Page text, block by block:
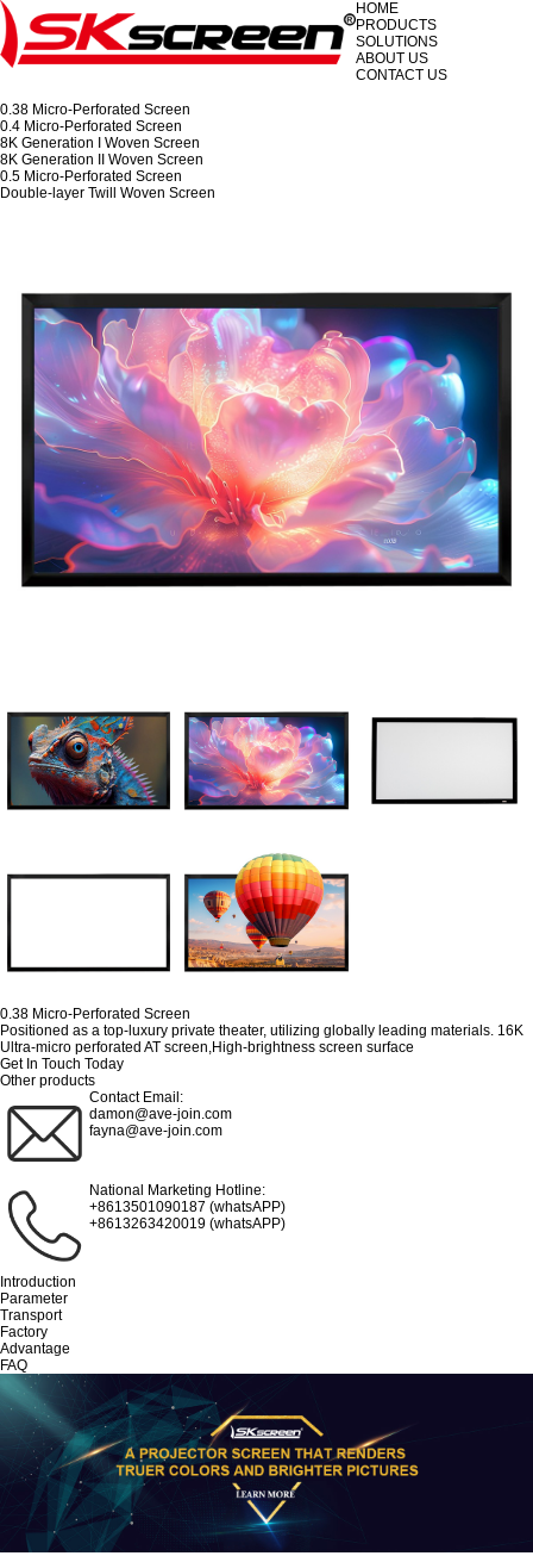
HOME
PRODUCTS
SOLUTIONS
ABOUT US
CONTACT US
0.38 Micro-Perforated Screen
0.4 Micro-Perforated Screen
8K Generation I Woven Screen
8K Generation II Woven Screen
0.5 Micro-Perforated Screen
Double-layer Twill Woven Screen
0.38 Micro-Perforated Screen
Positioned as a top-luxury private theater, utilizing globally leading materials. 16K
Ultra-micro perforated AT screen,High-brightness screen surface
Get In Touch Today
Other products
Contact Email:
damon@ave-join.com
fayna@ave-join.com
National Marketing Hotline:
+8613501090187 (whatsAPP)
+8613263420019 (whatsAPP)
Introduction
Parameter
Transport
Factory
Advantage
FAQ